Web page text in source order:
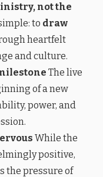
not the
to draw
heartfelt
and culture.
The live
of a new
power, and
While the
positive,
the pressure of